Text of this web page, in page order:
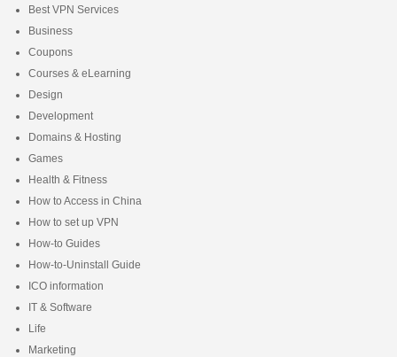
Best VPN Services
Business
Coupons
Courses & eLearning
Design
Development
Domains & Hosting
Games
Health & Fitness
How to Access in China
How to set up VPN
How-to Guides
How-to-Uninstall Guide
ICO information
IT & Software
Life
Marketing